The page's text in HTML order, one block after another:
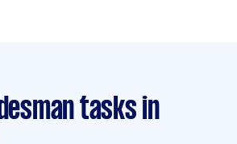
tasks in